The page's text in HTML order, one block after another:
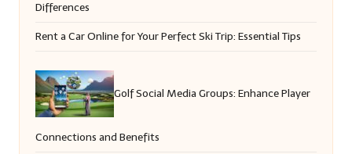
Differences
Rent a Car Online for Your Perfect Ski Trip: Essential Tips
Golf Social Media Groups: Enhance Player
Connections and Benefits